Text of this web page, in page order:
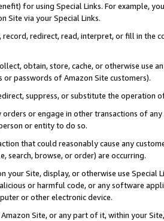
for using Special Links. For example,
Site via your Special Links.
record, redirect, read, interpret, or fill in
obtain, store, cache, or otherwise use
or passwords of Amazon Site customers).
suppress, or substitute the operation
orders or engage in other transactions of
or entity to do so.
that could reasonably cause any
search, browse, or order) are occurring.
your Site, display, or otherwise use
or harmful code, or any software
or other electronic device.
Site, or any part of it, within your